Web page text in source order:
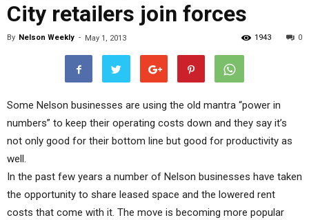
City retailers join forces
By Nelson Weekly - May 1, 2013 0
1943
Some Nelson businesses are using the old mantra “power in
numbers” to keep their operating costs down and they say it’s
not only good for their bottom line but good for productivity as
well.
In the past few years a number of Nelson businesses have taken
the opportunity to share leased space and the lowered rent
costs that come with it. The move is becoming more popular